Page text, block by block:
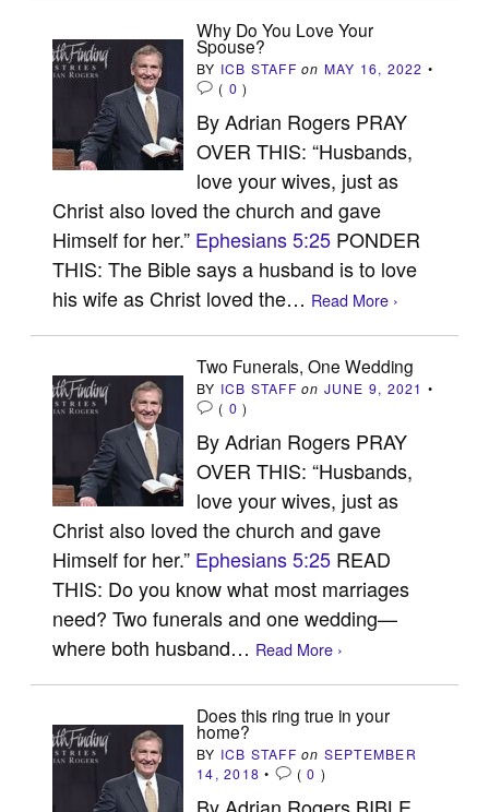
Why Do You Love Your
Spouse?
BY ICB STAFF on MAY 16, 2022 •
( 0 )
By Adrian Rogers PRAY
OVER THIS: “Husbands,
love your wives, just as
Christ also loved the church and gave
Himself for her.” Ephesians 5:25 PONDER
THIS: The Bible says a husband is to love
his wife as Christ loved the… Read More ›
Two Funerals, One Wedding
BY ICB STAFF on JUNE 9, 2021 •
( 0 )
By Adrian Rogers PRAY
OVER THIS: “Husbands,
love your wives, just as
Christ also loved the church and gave
Himself for her.” Ephesians 5:25 READ
THIS: Do you know what most marriages
need? Two funerals and one wedding—
where both husband… Read More ›
Does this ring true in your
home?
BY ICB STAFF on SEPTEMBER
14, 2018 • (0 )